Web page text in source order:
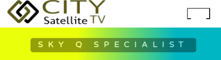
SKY Q SPECIALIST